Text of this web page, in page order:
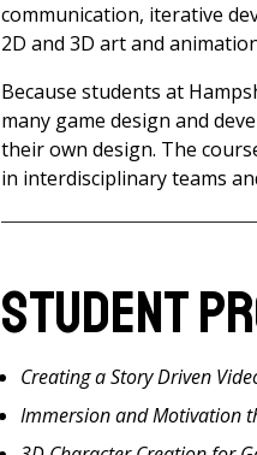
communication, iterative
2D and 3D art and
Because students at
many game design and
their own design. The
in interdisciplinary teams
Student
Creating a Story Driven
Immersion and Motivation